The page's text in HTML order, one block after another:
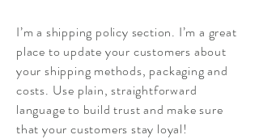
I’m a shipping policy section. I’m a great
place to update your customers about
your shipping methods, packaging and
costs. Use plain, straightforward
language to build trust and make sure
that your customers stay loyal!